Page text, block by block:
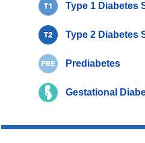
Type 1 Diabetes
Type 2 Diabetes
Prediabetes
Gestational